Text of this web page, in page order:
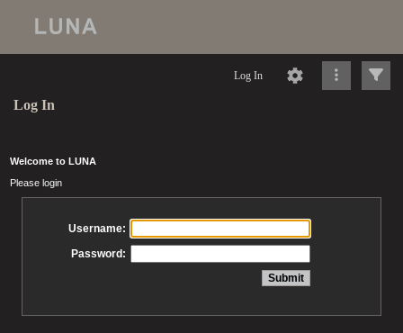
Log In
Log In
Welcome to LUNA
Please login
Username:
Password: